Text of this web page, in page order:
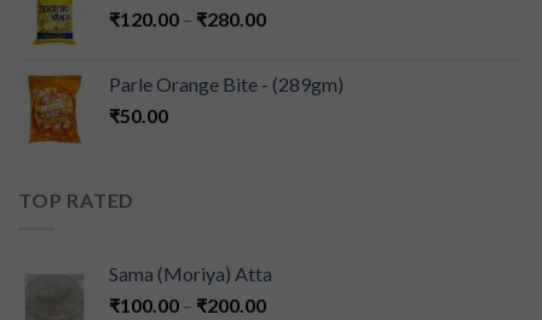
₹120.00 – ₹280.00
Parle Orange Bite - (289gm)
₹50.00
TOP RATED
Sama (Moriya) Atta
₹100.00 – ₹200.00